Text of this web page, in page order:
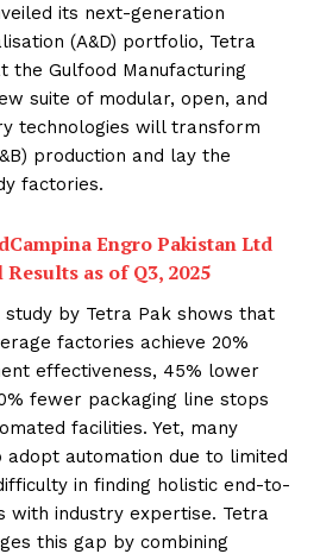
its next-generation
(A&D) portfolio, Tetra
the Gulfood Manufacturing
suite of modular, open, and
technologies will transform
production and lay the
factories.
Engro Pakistan Ltd
as of Q3, 2025
by Tetra Pak shows that
factories achieve 20%
effectiveness, 45% lower
fewer packaging line stops
facilities. Yet, many
automation due to limited
in finding holistic end-to-
with industry expertise. Tetra
this gap by combining